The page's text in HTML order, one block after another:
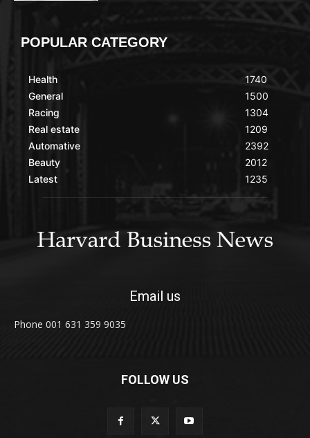
POPULAR CATEGORY
Health
General
Racing
Real estate
Automative
Beauty
Latest
1740
1500
1304
1209
2392
2012
1235
Email us
Phone 001 631 359 9035
FOLLOW US